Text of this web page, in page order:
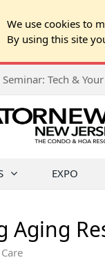
We use cookies to
By using this site
EXPO
Aging